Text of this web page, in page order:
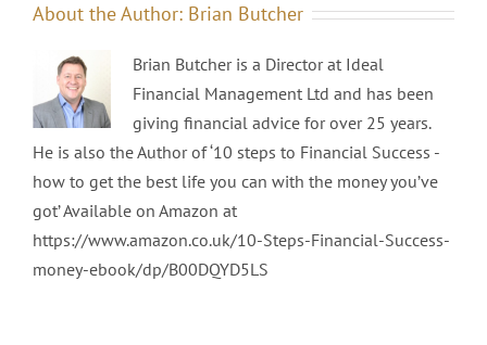
About the Author: Brian Butcher
Brian Butcher is a Director at Ideal
Financial Management Ltd and has been
giving financial advice for over 25 years.
He is also the Author of ‘10 steps to Financial Success -
how to get the best life you can with the money you’ve
got’ Available on Amazon at
https://www.amazon.co.uk/10-Steps-Financial-Success-
money-ebook/dp/B00DQYD5LS